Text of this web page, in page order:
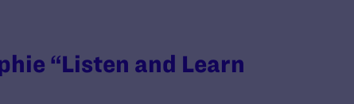
“Listen and Learn